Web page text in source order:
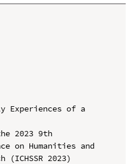
Experiences of a
2023 9th
on Humanities and
(ICHSSR 2023)